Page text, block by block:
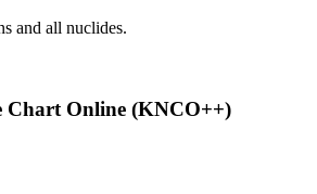
and all nuclides.
Chart Online (KNCO++)